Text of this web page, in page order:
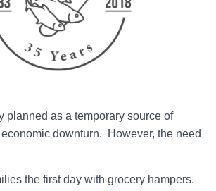
planned as a temporary source of
downturn. However, the need
the first day with grocery hampers.